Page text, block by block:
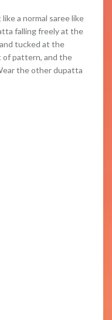
a normal saree like
falling freely at the
tucked at the
of pattern, and the
the other dupatta